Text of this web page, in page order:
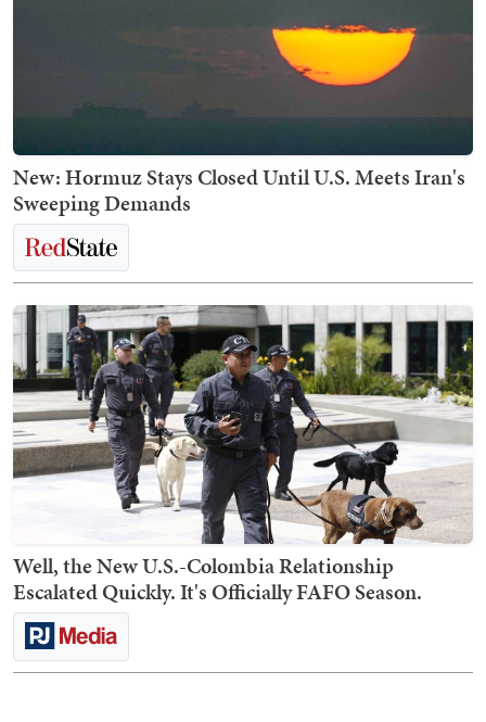
New: Hormuz Stays Closed Until U.S. Meets Iran's
Sweeping Demands
Well, the New U.S.-Colombia Relationship
Escalated Quickly. It's Officially FAFO Season.